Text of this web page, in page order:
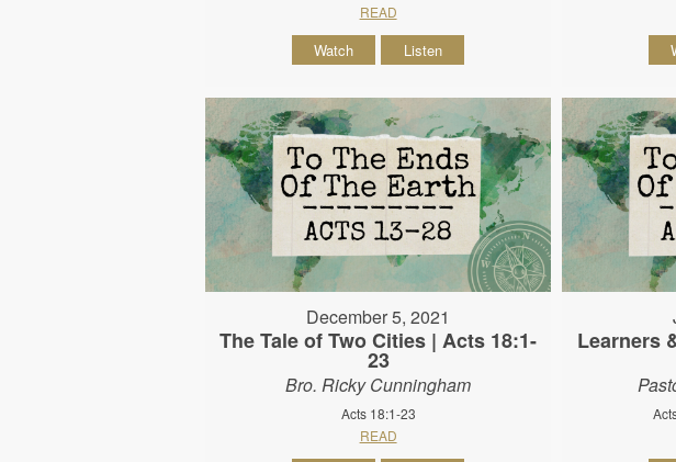
READ
Watch Listen
December 5, 2021
The Tale of Two Cities | Acts 18:1-
23
Bro. Ricky Cunningham
Acts 18:1-23
READ
Learners